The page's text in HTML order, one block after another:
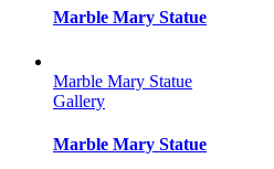
Marble Mary Statue
Marble Mary Statue
Gallery
Marble Mary Statue